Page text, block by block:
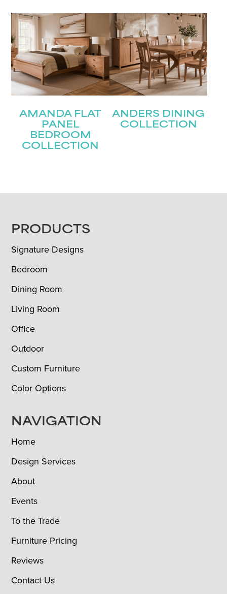
AMANDA FLAT
PANEL
BEDROOM
COLLECTION
ANDERS DINING
COLLECTION
FOOTER
PRODUCTS
Signature Designs
Bedroom
Dining Room
Living Room
Office
Outdoor
Custom Furniture
Color Options
NAVIGATION
Home
Design Services
About
Events
To the Trade
Furniture Pricing
Reviews
Contact Us